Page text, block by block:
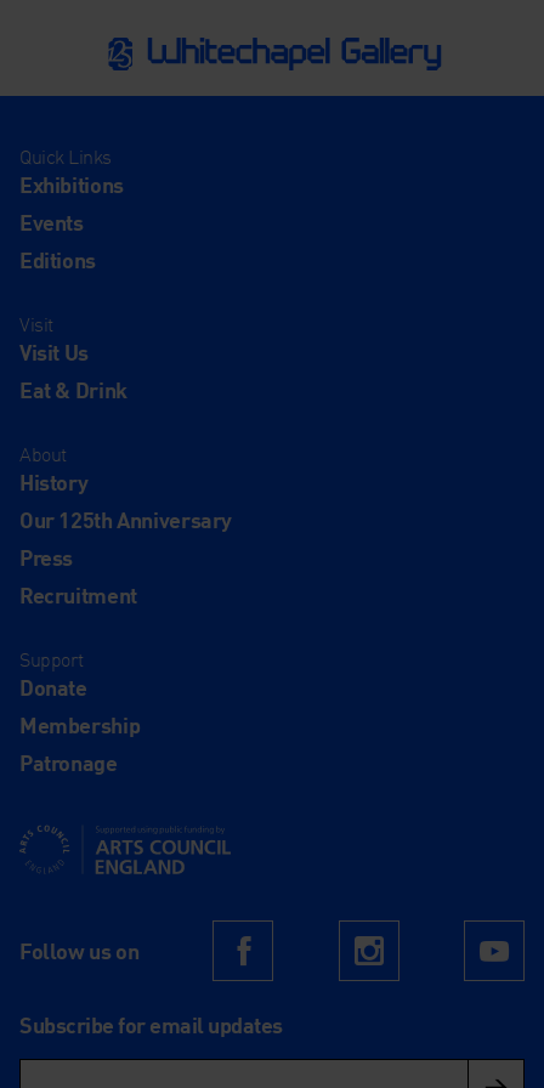
Quick Links
Exhibitions
Events
Editions
Visit
Visit Us
Eat & Drink
About
History
Our 125th Anniversary
Press
Recruitment
Support
Donate
Membership
Patronage
Supported using public funding by Arts Council England
Follow us on FacebookInstagram
Subscribe for email updates